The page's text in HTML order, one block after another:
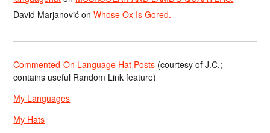
David Marjanović onWhose Ox Is Gored.
Commented-On Language Hat Posts (courtesy of J.C.;
contains useful Random Link feature)
My Languages
My Hats